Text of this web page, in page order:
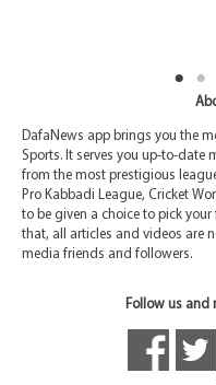
DafaNews app brings you the
Sports. It serves you up-to-date
from the most prestigious
Pro Kabbadi League, Cricket
to be given a choice to pick
that, all articles and videos are
media friends and followers.
Follow us and